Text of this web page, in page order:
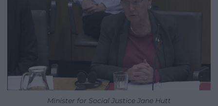
Minister for Social Justice Jane Hutt